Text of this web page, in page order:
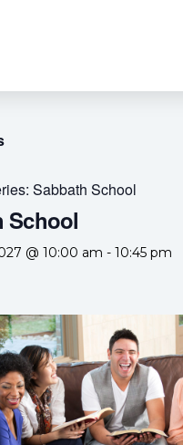
Sabbath School
School
@ 10:00 am - 10:45 pm